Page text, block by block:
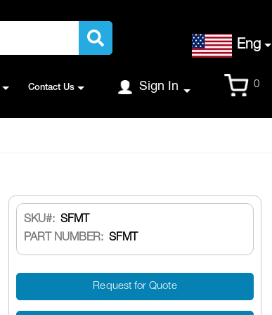
Contact Us
Eng
Sign In 0
SKU
SFMT
PART NUMBER: SFMT
Request for Quote